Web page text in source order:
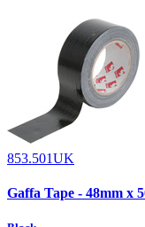
853.501UK
Gaffa Tape - 48mm x